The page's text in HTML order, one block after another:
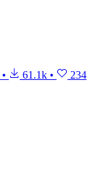
• 61.1k • 234